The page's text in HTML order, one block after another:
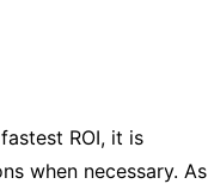
ROI, it is
when necessary. As